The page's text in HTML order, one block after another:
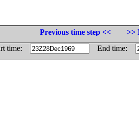
Previous time step <<
>>
time:
End time: